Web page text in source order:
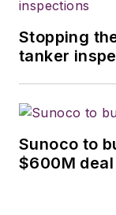
Stopping
tanker
Sunoco to
$600M deal